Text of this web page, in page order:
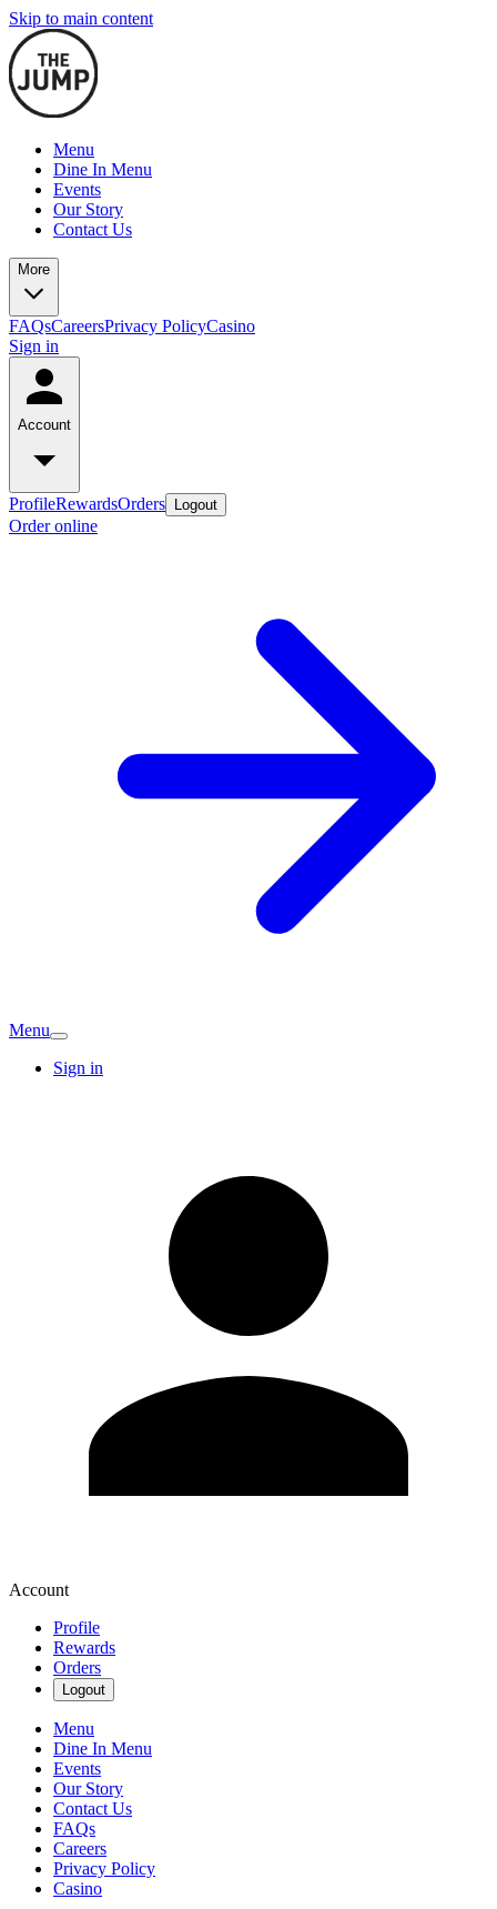
Skip to main content
Menu
Dine In Menu
Events
Our Story
Contact Us
More
FAQsCareersPrivacy PolicyCasino
Sign in
Account
ProfileRewardsOrders Logout
Order online
Menu
Sign in
Account
Profile
Rewards
Orders
Logout
Menu
Dine In Menu
Events
Our Story
Contact Us
FAQs
Careers
Privacy Policy
Casino